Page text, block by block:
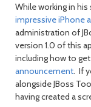
While working in
impressive iPhone
administration of
version 1.0 of this
including how to
announcement. If
alongside JBoss
having created a